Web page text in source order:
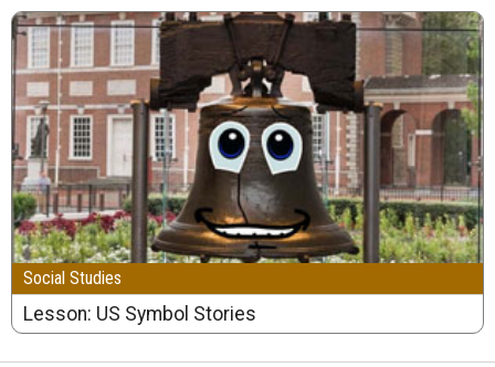
Social Studies
Lesson: US Symbol Stories